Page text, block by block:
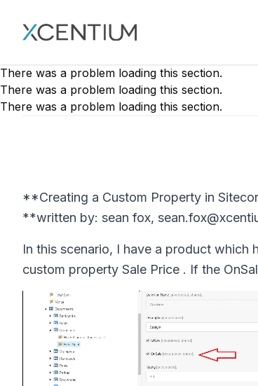
XMC Accelerator
There was a problem loading this section.
There was a problem loading this section.
There was a problem loading this section.
**Creating a Custom Property in
**written by: sean fox,
In this scenario, I have a product
custom property Sale Price . If the